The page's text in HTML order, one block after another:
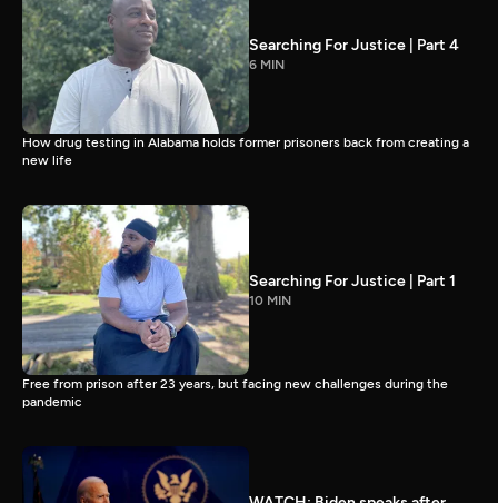
Searching For Justice | Part 4
6 MIN
How drug testing in Alabama holds former prisoners back from creating a
new life
Searching For Justice | Part 1
10 MIN
Free from prison after 23 years, but facing new challenges during the
pandemic